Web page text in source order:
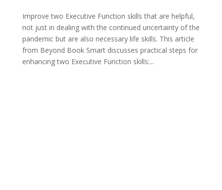
Improve two Executive Function skills that are helpful,
not just in dealing with the continued uncertainty of the
pandemic but are also necessary life skills. This article
from Beyond Book Smart discusses practical steps for
enhancing two Executive Function skills:...